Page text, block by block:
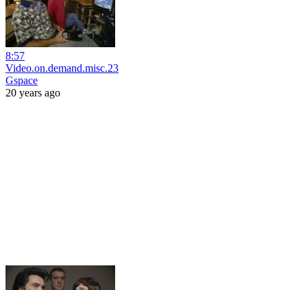
8:57
Video.on.demand.misc.23
Gspace
20 years ago